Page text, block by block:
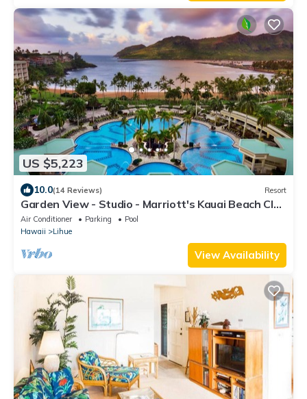
US $5,223
10.0(14 Reviews) Resort
Garden View - Studio - Marriott's Kauai Beach Club
- Full Resort Access
Air Conditioner Parking
Pool
Hawaii
Lihue
View Availability